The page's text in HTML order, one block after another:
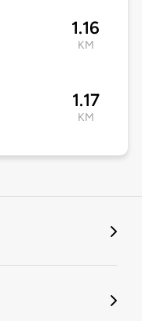
1.16
KM
1.17
KM